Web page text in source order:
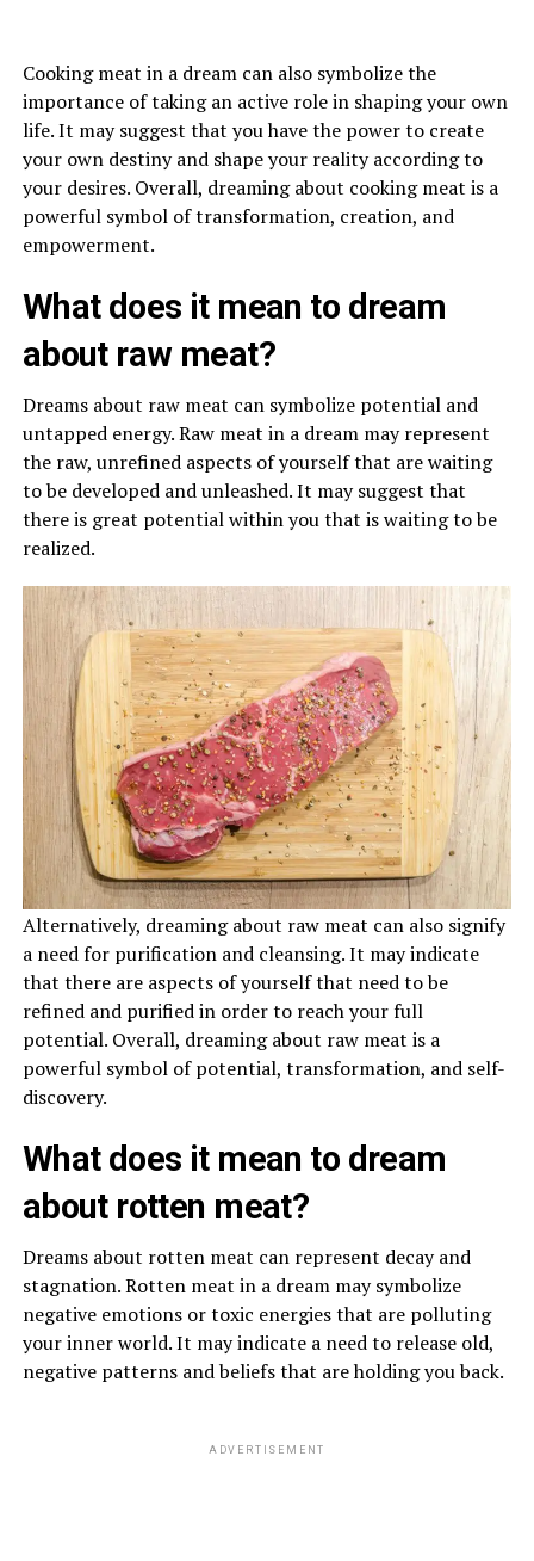
Cooking meat in a dream can also symbolize the
importance of taking an active role in shaping your own
life. It may suggest that you have the power to create
your own destiny and shape your reality according to
your desires. Overall, dreaming about cooking meat is a
powerful symbol of transformation, creation, and
empowerment.
What does it mean to dream
about raw meat?
Dreams about raw meat can symbolize potential and
untapped energy. Raw meat in a dream may represent
the raw, unrefined aspects of yourself that are waiting
to be developed and unleashed. It may suggest that
there is great potential within you that is waiting to be
realized.
Alternatively, dreaming about raw meat can also signify
a need for purification and cleansing. It may indicate
that there are aspects of yourself that need to be
refined and purified in order to reach your full
potential. Overall, dreaming about raw meat is a
powerful symbol of potential, transformation, and self-
discovery.
What does it mean to dream
about rotten meat?
Dreams about rotten meat can represent decay and
stagnation. Rotten meat in a dream may symbolize
negative emotions or toxic energies that are polluting
your inner world. It may indicate a need to release old,
negative patterns and beliefs that are holding you back.
ADVERTISEMENT